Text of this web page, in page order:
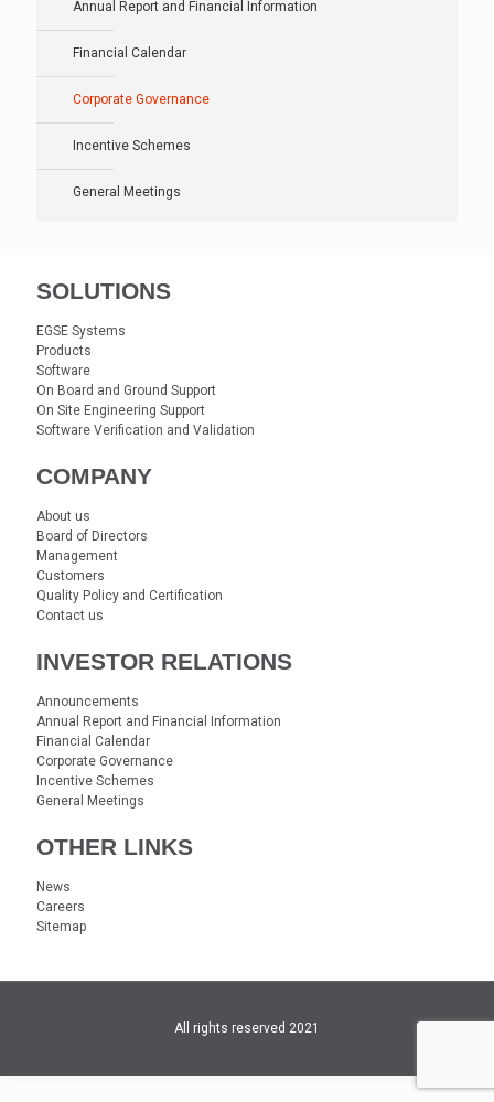
Annual Report and Financial Information
Financial Calendar
Corporate Governance
Incentive Schemes
General Meetings
SOLUTIONS
EGSE Systems
Products
Software
On Board and Ground Support
On Site Engineering Support
Software Verification and Validation
COMPANY
About us
Board of Directors
Management
Customers
Quality Policy and Certification
Contact us
INVESTOR RELATIONS
Announcements
Annual Report and Financial Information
Financial Calendar
Corporate Governance
Incentive Schemes
General Meetings
OTHER LINKS
News
Careers
Sitemap
All rights reserved 2021